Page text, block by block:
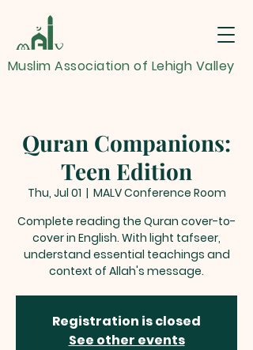
Muslim Association of Lehigh Valley
Quran Companions:
Teen Edition
Thu, Jul 01
  |
MALV Conference Room
Complete reading the Quran cover-to-
cover in English. With light tafseer,
understand essential teachings and
context of Allah's message.
Registration is closed
See other events